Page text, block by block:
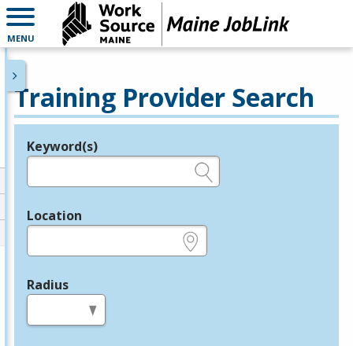
MENU
Training Provider Search
Legend
Keyword(s)
Location
Radius